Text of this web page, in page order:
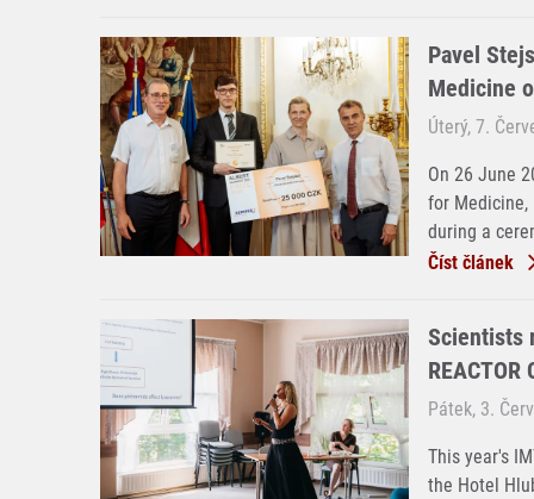
Pavel
Medicine
Úterý, 7.
On 26 June
for Medicine,
during a
Číst článek
Scientists
Pátek, 3.
This year's
the Hotel